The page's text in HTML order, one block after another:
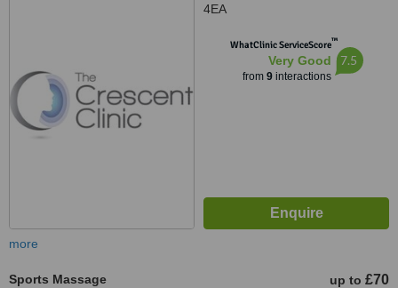
4EA
WhatClinic ServiceScore™
Very Good
from 9interactions
7.5
more
Sports Massage up to £70